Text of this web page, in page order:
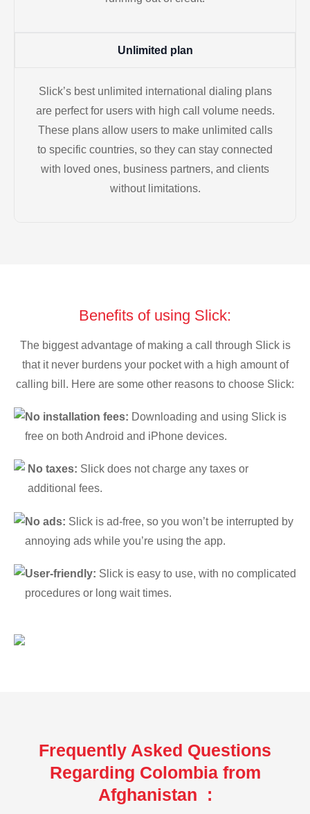
Unlimited plan
Slick’s best unlimited international dialing plans
are perfect for users with high call volume needs.
These plans allow users to make unlimited calls
to specific countries, so they can stay connected
with loved ones, business partners, and clients
without limitations.
Benefits of using Slick:
The biggest advantage of making a call through Slick is
that it never burdens your pocket with a high amount of
calling bill. Here are some other reasons to choose Slick:
No installation fees: Downloading and using Slick is
free on both Android and iPhone devices.
No taxes: Slick does not charge any taxes or
additional fees.
No ads: Slick is ad-free, so you won’t be interrupted by
annoying ads while you’re using the app.
User-friendly: Slick is easy to use, with no complicated
procedures or long wait times.
Frequently Asked Questions
Regarding Colombia from
Afghanistan :